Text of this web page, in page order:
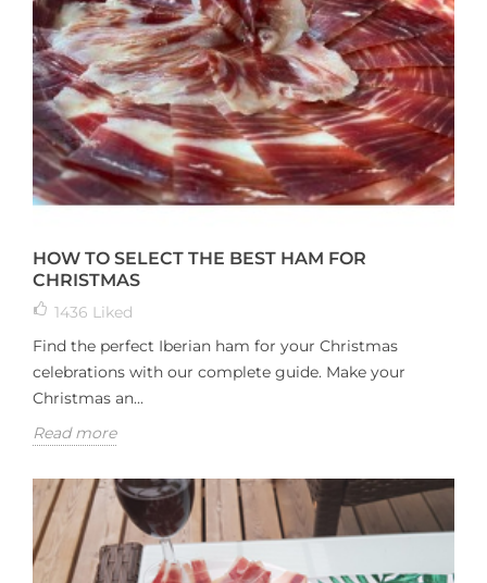
HOW TO SELECT THE BEST HAM FOR
CHRISTMAS
1436 Liked
Find the perfect Iberian ham for your Christmas
celebrations with our complete guide. Make your
Christmas an...
Read more